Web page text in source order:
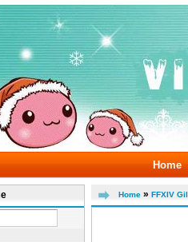
Home
Home » FFXIV Gil